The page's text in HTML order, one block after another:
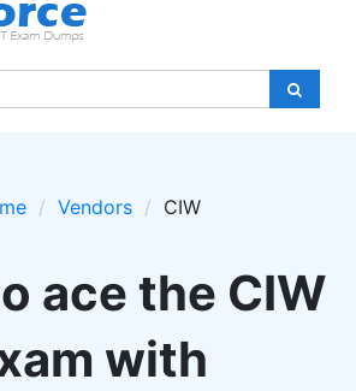
Vendors CIW
ace the CIW
with